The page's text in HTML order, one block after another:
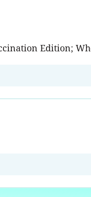
Edition;